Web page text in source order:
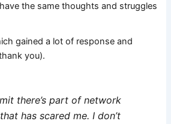
the same thoughts and struggles
gained a lot of response and
you).
there’s part of network
has scared me. I don’t